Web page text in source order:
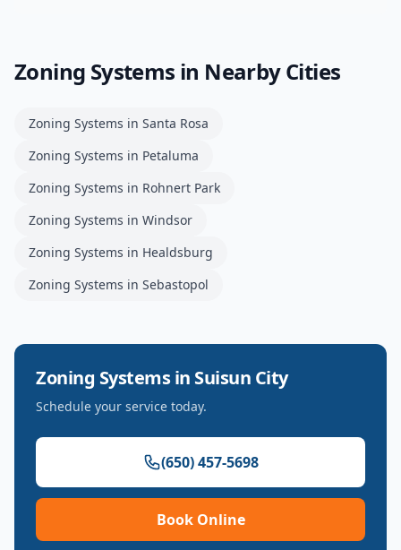
Zoning Systems in Nearby Cities
Zoning Systems in Santa Rosa
Zoning Systems in Petaluma
Zoning Systems in Rohnert Park
Zoning Systems in Windsor
Zoning Systems in Healdsburg
Zoning Systems in Sebastopol
Zoning Systemsin Suisun City
Schedule your service today.
(650) 457-5698
Book Online